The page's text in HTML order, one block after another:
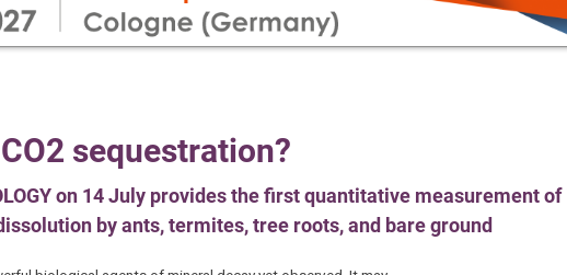
sequestration?
on 14 July provides the first quantitative measurement
by ants, termites, tree roots, and bare ground